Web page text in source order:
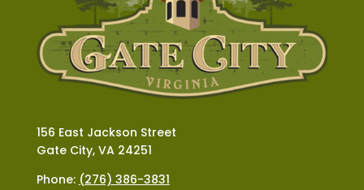
156 East Jackson Street
Gate City, VA 24251
Phone: (276) 386-3831